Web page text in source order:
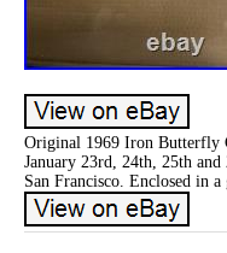
Original 1969 Iron Butterfly
January 23rd, 24th, 25th
San Francisco. Enclosed in